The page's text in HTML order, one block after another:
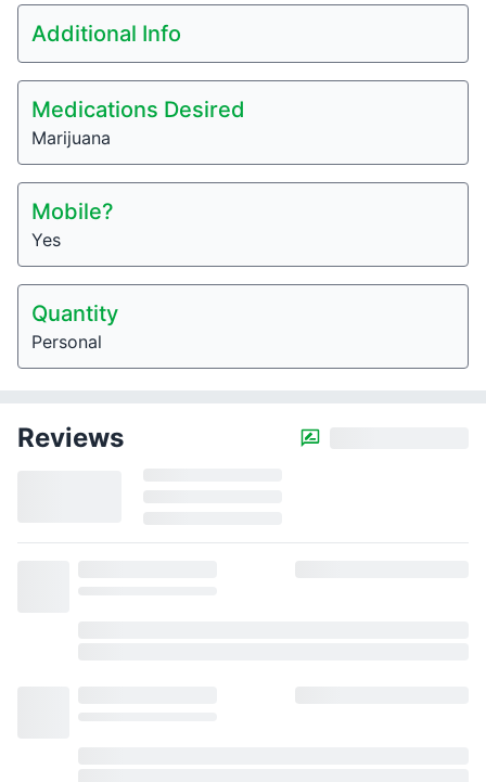
Additional Info
Medications Desired
Marijuana
Mobile?
Yes
Quantity
Personal
Reviews